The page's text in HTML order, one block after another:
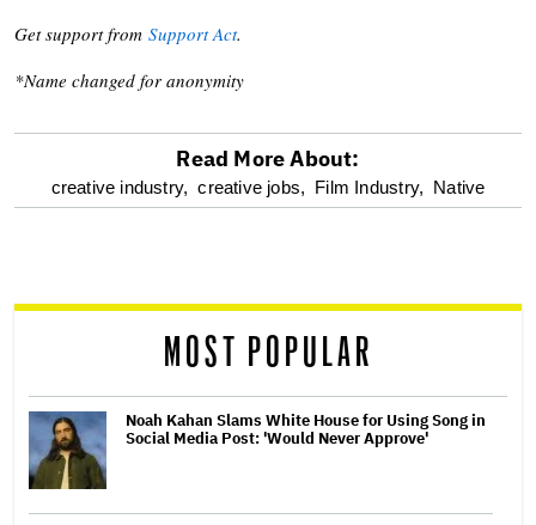
Get support from Support Act.
*Name changed for anonymity
optional
reader
Read More About:
creative industry, creative jobs, Film Industry, Native
MOST POPULAR
Noah Kahan Slams White House for Using Song in
Social Media Post: 'Would Never Approve'